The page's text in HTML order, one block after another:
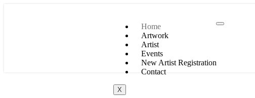
Home
Artwork
Artist
Events
New Artist Registration
Contact
X